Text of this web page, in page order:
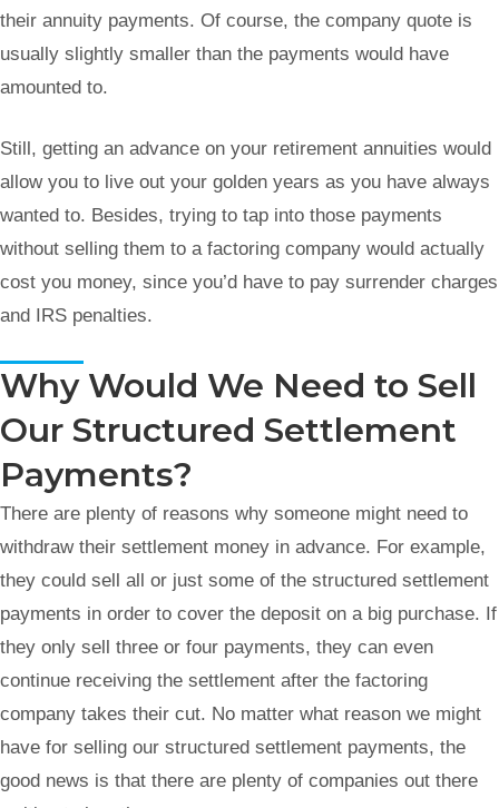
their annuity payments. Of course, the company quote is
usually slightly smaller than the payments would have
amounted to.
Still, getting an advance on your retirement annuities would
allow you to live out your golden years as you have always
wanted to. Besides, trying to tap into those payments
without selling them to a factoring company would actually
cost you money, since you’d have to pay surrender charges
and IRS penalties.
Why Would We Need to Sell
Our Structured Settlement
Payments?
There are plenty of reasons why someone might need to
withdraw their settlement money in advance. For example,
they could sell all or just some of the structured settlement
payments in order to cover the deposit on a big purchase. If
they only sell three or four payments, they can even
continue receiving the settlement after the factoring
company takes their cut. No matter what reason we might
have for selling our structured settlement payments, the
good news is that there are plenty of companies out there